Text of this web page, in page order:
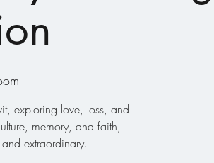
exploring love, loss, and
memory, and faith,
extraordinary.